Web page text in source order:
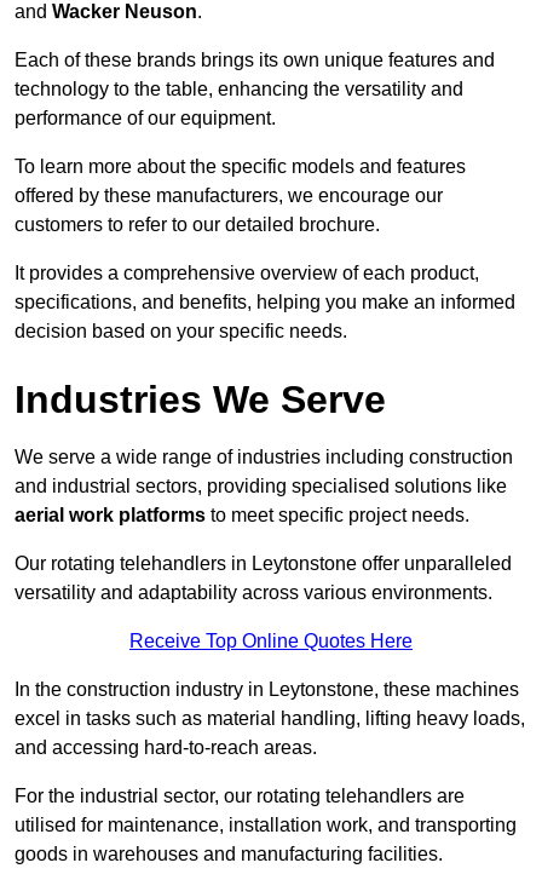
and Wacker Neuson.
Each of these brands brings its own unique features and
technology to the table, enhancing the versatility and
performance of our equipment.
To learn more about the specific models and features
offered by these manufacturers, we encourage our
customers to refer to our detailed brochure.
It provides a comprehensive overview of each product,
specifications, and benefits, helping you make an informed
decision based on your specific needs.
Industries We Serve
We serve a wide range of industries including construction
and industrial sectors, providing specialised solutions like
aerial work platforms to meet specific project needs.
Our rotating telehandlers in Leytonstone offer unparalleled
versatility and adaptability across various environments.
Receive Top Online Quotes Here
In the construction industry in Leytonstone, these machines
excel in tasks such as material handling, lifting heavy loads,
and accessing hard-to-reach areas.
For the industrial sector, our rotating telehandlers are
utilised for maintenance, installation work, and transporting
goods in warehouses and manufacturing facilities.